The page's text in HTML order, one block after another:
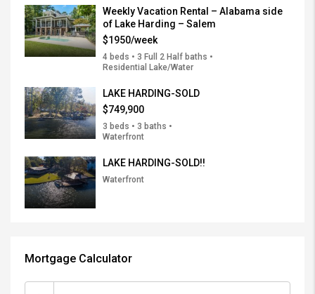
Weekly Vacation Rental – Alabama side
of Lake Harding – Salem
$1950/week
4 beds • 3 Full 2 Half baths •
Residential Lake/Water
LAKE HARDING-SOLD
$749,900
3 beds • 3 baths •
Waterfront
LAKE HARDING-SOLD!!
Waterfront
Mortgage Calculator